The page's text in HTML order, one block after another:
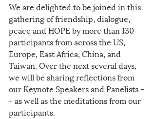
We are delighted to be joined in this
gathering of friendship, dialogue,
peace and HOPE by more than 130
participants from across the US,
Europe, East Africa, China, and
Taiwan. Over the next several days,
we will be sharing reflections from
our Keynote Speakers and Panelists -
- as well as the meditations from our
participants.